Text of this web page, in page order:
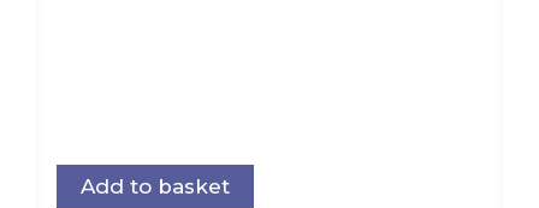
Add to basket